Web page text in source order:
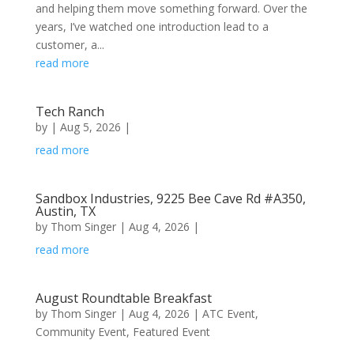
and helping them move something forward. Over the
years, I’ve watched one introduction lead to a
customer, a...
read more
Tech Ranch
by | Aug 5, 2026 |
read more
Sandbox Industries, 9225 Bee Cave Rd #A350,
Austin, TX
by Thom Singer| Aug 4, 2026 |
read more
August Roundtable Breakfast
by Thom Singer| Aug 4, 2026 | ATC Event,
Community Event, Featured Event